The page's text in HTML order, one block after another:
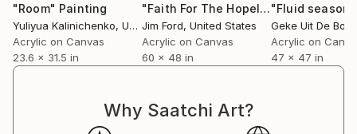
"Room" Painting
Yuliyua Kalinichenko, Ukraine
Acrylic on Canvas
23.6 x 31.5 in
"Faith For The Hopeless" Painting
Jim Ford, United States
Acrylic on Canvas
60 x 48 in
Geke Uit De
Acrylic on
47 x 47 in
Why Saatchi Art?